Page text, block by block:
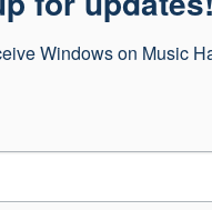
Windows on Music